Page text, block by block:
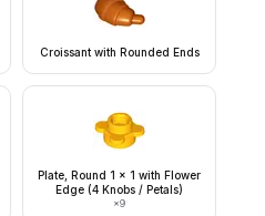
Croissant with Rounded Ends
Plate, Round 1 x 1 with Flower
Edge (4 Knobs / Petals)
×9